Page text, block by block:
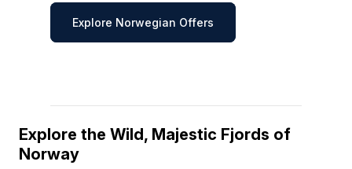
Explore Norwegian Offers
Explore the Wild, Majestic Fjords of
Norway